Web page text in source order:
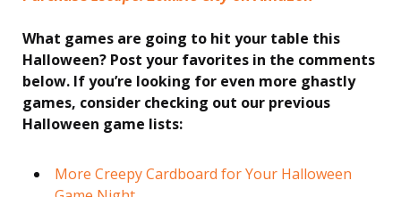
What games are going to hit your table this
Halloween? Post your favorites in the comments
below. If you’re looking for even more ghastly
games, consider checking out our previous
Halloween game lists:
More Creepy Cardboard for Your Halloween